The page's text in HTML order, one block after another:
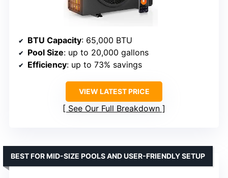
BTU Capacity: 65,000 BTU
Pool Size: up to 20,000 gallons
Efficiency: up to 73% savings
VIEW LATEST PRICE
See Our Full Breakdown
BEST FOR MID-SIZE POOLS AND USER-FRIENDLY SETUP